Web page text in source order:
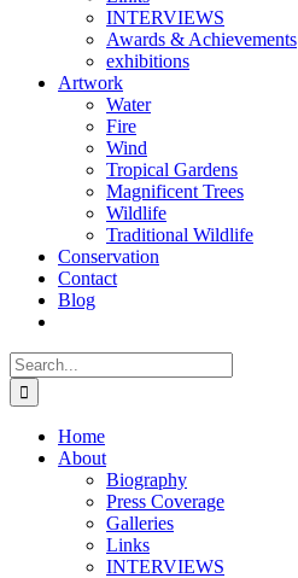
INTERVIEWS
Awards & Achievements
exhibitions
Artwork
Water
Fire
Wind
Tropical Gardens
Magnificent Trees
Wildlife
Traditional Wildlife
Conservation
Contact
Blog
Search
for:
Home
About
Biography
Press Coverage
Galleries
Links
INTERVIEWS